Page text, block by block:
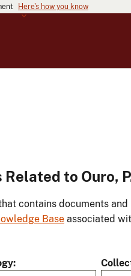
Here's how you know
to Ouro,
contains documents
Base associated